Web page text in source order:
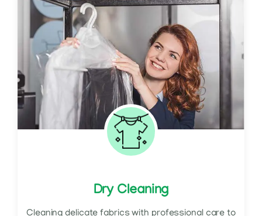
Dry Cleaning
Cleaning delicate fabrics with professional care to